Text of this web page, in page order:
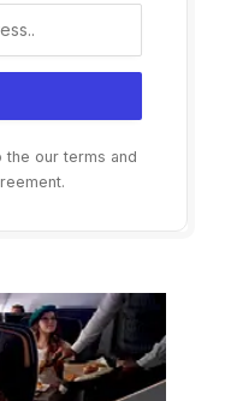
the our terms and